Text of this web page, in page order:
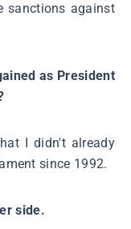
sanctions against
as President
I didn't already
since 1992.
side.